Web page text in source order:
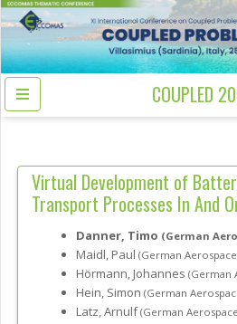
COUPLED
Virtual Development of
Transport Processes In And
Danner, Timo (German
Maidl, Paul (German
Hörmann, Johannes (German
Hein, Simon (German
Latz, Arnulf(German